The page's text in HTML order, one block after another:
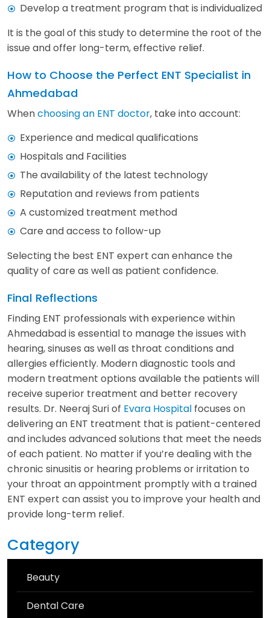
Develop a treatment program that is individualized
It is the goal of this study to determine the root of the
issue and offer long-term, effective relief.
How to Choose the Perfect ENT Specialist in
Ahmedabad
Whenchoosing an ENT doctor, take into account:
Experience and medical qualifications
Hospitals and Facilities
The availability of the latest technology
Reputation and reviews from patients
A customized treatment method
Care and access to follow-up
Selecting the best ENT expert can enhance the
quality of care as well as patient confidence.
Final Reflections
Finding ENT professionals with experience within
Ahmedabad is essential to manage the issues with
hearing, sinuses as well as throat conditions and
allergies efficiently. Modern diagnostic tools and
modern treatment options available the patients will
receive superior treatment and better recovery
results. Dr. Neeraj Suri of Evara Hospital focuses on
delivering an ENT treatment that is patient-centered
and includes advanced solutions that meet the needs
of each patient. No matter if you’re dealing with the
chronic sinusitis or hearing problems or irritation to
your throat an appointment promptly with a trained
ENT expert can assist you to improve your health and
provide long-term relief.
Category
Beauty
Dental Care